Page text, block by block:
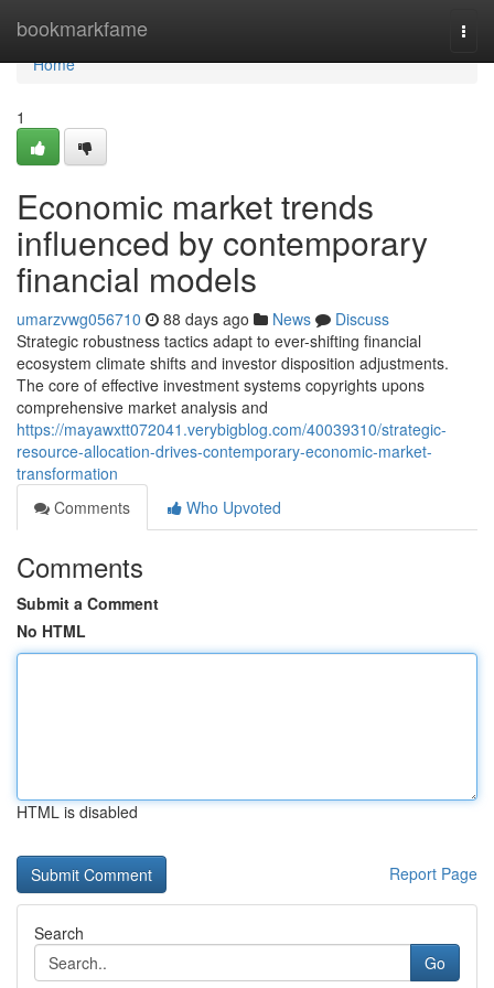
bookmarkfame
Home
Home
1
Economic market trends
influenced by contemporary
financial models
umarzvwg056710 88 days ago News
Discuss
Strategic robustness tactics adapt to ever-shifting financial
ecosystem climate shifts and investor disposition adjustments.
The core of effective investment systems copyrights upons
comprehensive market analysis and
https://mayawxtt072041.verybigblog.com/40039310/strategic-
resource-allocation-drives-contemporary-economic-market-
transformation
Comments
Who Upvoted
Comments
Submit a Comment
No HTML
HTML is disabled
Report Page
Search
Go